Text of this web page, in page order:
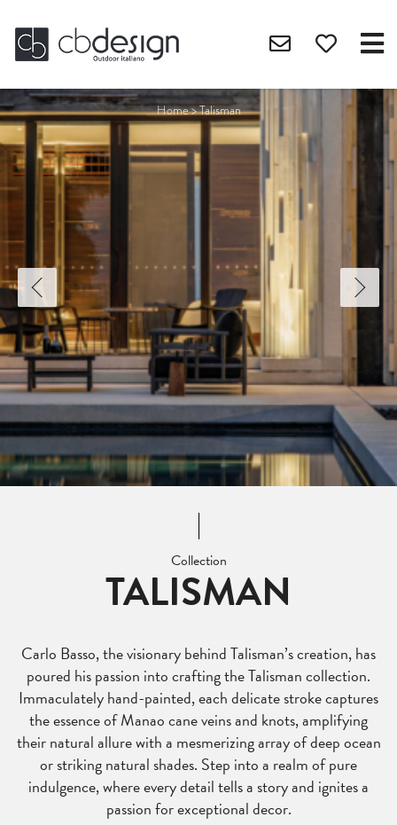
Home>Talisman
Collection
TALISMAN
Carlo Basso, the visionary behind Talisman’s creation, has
poured his passion into crafting the Talisman collection.
Immaculately hand-painted, each delicate stroke captures
the essence of Manao cane veins and knots, amplifying
their natural allure with a mesmerizing array of deep ocean
or striking natural shades. Step into a realm of pure
indulgence, where every detail tells a story and ignites a
passion for exceptional decor.